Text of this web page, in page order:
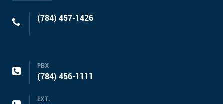
(784) 457-1426
PBX
(784) 456-1111
EXT.